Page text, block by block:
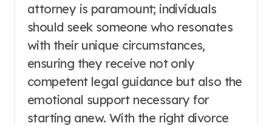
attorney is paramount; individuals
should seek someone who resonates
with their unique circumstances,
ensuring they receive not only
competent legal guidance but also the
emotional support necessary for
starting anew. With the right divorce